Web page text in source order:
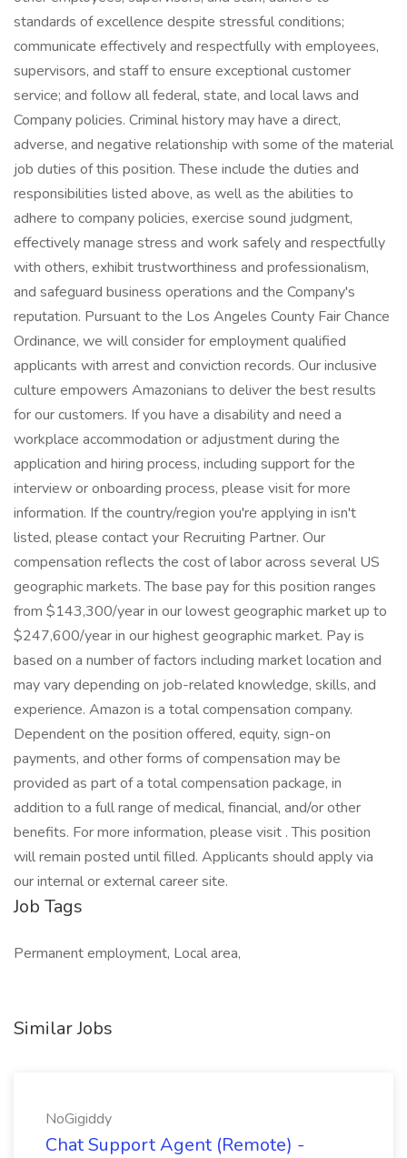
Job Tags
Permanent employment, Local area,
Similar Jobs
NoGigiddy
Chat Support Agent (Remote) -